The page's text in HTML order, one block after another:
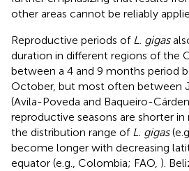
other areas cannot be reliably
Reproductive periods of L. gigas
duration in different regions of the
between a 4 and 9 months period
October, but most often between
(Avila-Poveda and Baqueiro-
reproductive seasons are shorter
the distribution range of L. gigas
become longer with decreasing
equator (e.g., Colombia; FAO, ).